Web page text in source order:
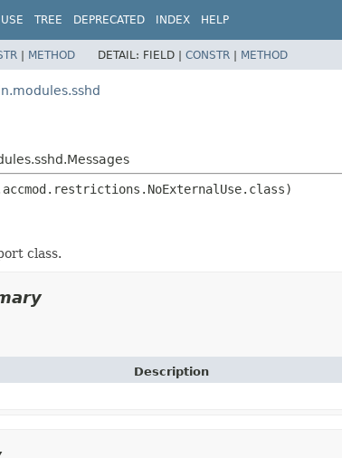
USE TREE DEPRECATED INDEX HELP
| METHOD DETAIL: FIELD | CONSTR | METHOD
class.
Description